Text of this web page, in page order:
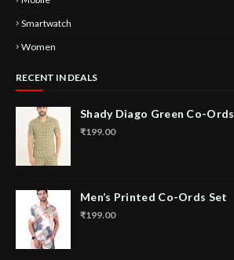
Smartwatch
Women
RECENT IN DEALS
Shady Diago Green Co-Ords
₹199.00
Men’s Printed Co-Ords Set
₹199.00